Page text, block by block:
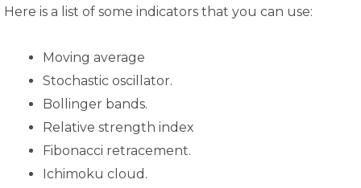
Here is a list of some indicators that you can use:
Moving average
Stochastic oscillator.
Bollinger bands.
Relative strength index
Fibonacci retracement.
Ichimoku cloud.